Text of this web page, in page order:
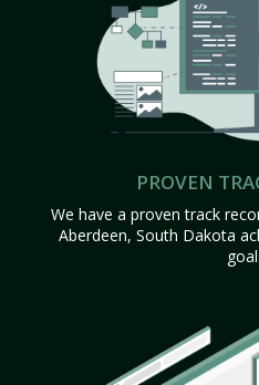
PROVEN
We have a proven track
Aberdeen, South Dakota